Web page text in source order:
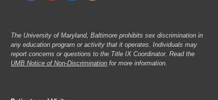
The University of Maryland, Baltimore prohibits sex discrimination in
any education program or activity that it operates. Individuals may
report concerns or questions to the Title IX Coordinator. Read the
UMB Notice of Non-Discrimination for more information.